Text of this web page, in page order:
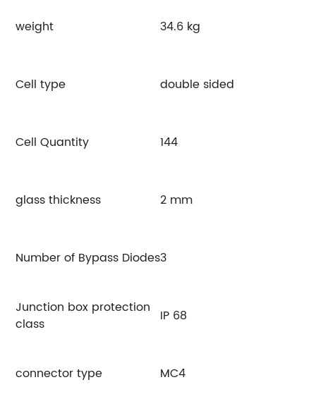
weight 34.6 kg
Cell type double sided
Cell Quantity 144
glass thickness 2 mm
Number of Bypass Diodes3
Junction box protection
class
IP 68
connector type MC4